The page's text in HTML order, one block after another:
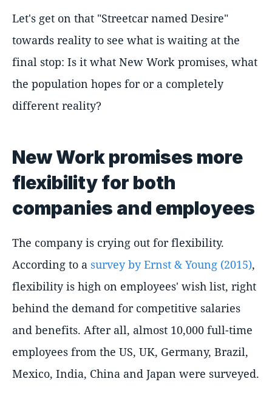
Let's get on that "Streetcar named Desire"
towards reality to see what is waiting at the
final stop: Is it what New Work promises, what
the population hopes for or a completely
different reality?
New Work promises more
flexibility for both
companies and employees
The company is crying out for flexibility.
According to a survey by Ernst & Young (2015),
flexibility is high on employees' wish list, right
behind the demand for competitive salaries
and benefits. After all, almost 10,000 full-time
employees from the US, UK, Germany, Brazil,
Mexico, India, China and Japan were surveyed.